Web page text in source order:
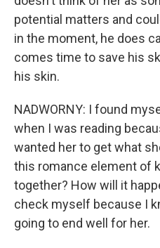
potential matters and
in the moment, he does
comes time to save his
his skin.
NADWORNY: I found
when I was reading
wanted her to get what
this romance element of
together? How will it
check myself because I
going to end well for her.